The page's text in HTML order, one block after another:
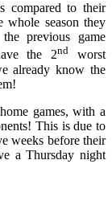
compared to their
whole season they
previous game
the 2nd worst
already know the
games, with a
This is due to
weeks before their
a Thursday night